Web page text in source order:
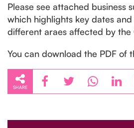
Please see attached business
which highlights key dates
different araes affected by the
You can download the PDF of
SHARE